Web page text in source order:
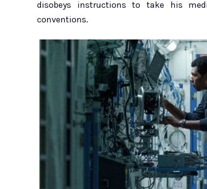
disobeys instructions to take his
conventions.